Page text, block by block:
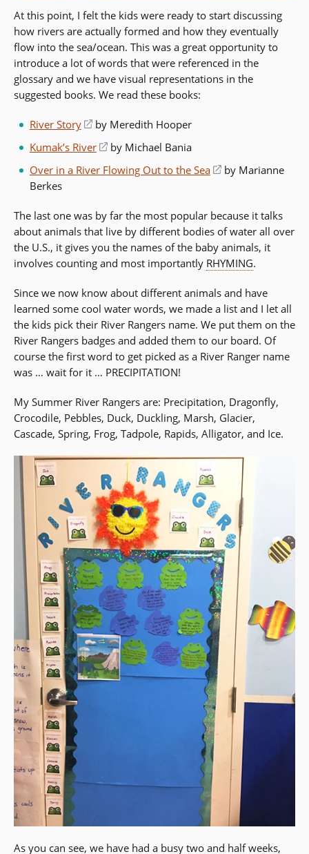
At this point, I felt the kids were ready to start discussing
how rivers are actually formed and how they eventually
flow into the sea/ocean. This was a great opportunity to
introduce a lot of words that were referenced in the
glossary and we have visual representations in the
suggested books. We read these books:
River Story
(opens
in
a
new
by Meredith Hooper
Kumak’s River
(opens
in
a
window)
by Michael Bania
Over in a River Flowing Out to the Sea
(opens
new
window)
by Marianne
Berkes
The last one was by far the most popular because it talks
about animals that live by different bodies of water all over
the U.S., it gives you the names of the baby animals, it
involves counting and most importantly RHYMING.
Since we now know about different animals and have
learned some cool water words, we made a list and I let all
the kids pick their River Rangers name. We put them on the
River Rangers badges and added them to our board. Of
course the first word to get picked as a River Ranger name
was … wait for it … PRECIPITATION!
My Summer River Rangers are: Precipitation, Dragonfly,
Crocodile, Pebbles, Duck, Duckling, Marsh, Glacier,
Cascade, Spring, Frog, Tadpole, Rapids, Alligator, and Ice.
As you can see, we have had a busy two and half weeks,